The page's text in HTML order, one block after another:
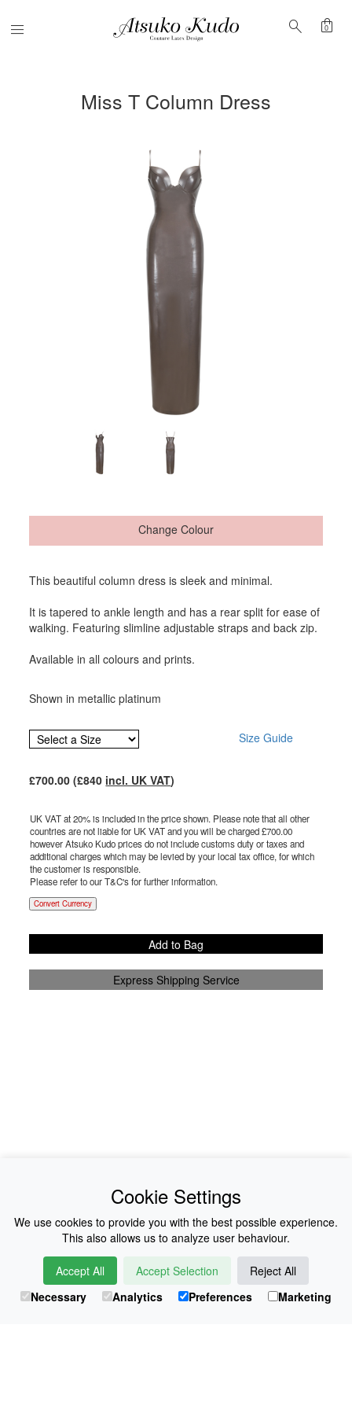
Menu search shopping_bag
0
Miss T Column Dress
Change Colour
This beautiful column dress is sleek and minimal.
It is tapered to ankle length and has a rear split for ease of
walking. Featuring slimline adjustable straps and back zip.
Available in all colours and prints.
Shown in metallic platinum
Size Guide
£700.00 (£840 incl. UK VAT)
UK VAT at 20% is included in the price shown. Please note that all other
countries are not liable for UK VAT and you will be charged £700.00
however Atsuko Kudo prices do not include customs duty or taxes and
additional charges which may be levied by your local tax office, for which
the customer is responsible.
Please refer to our T&C's for further information.
Convert Currency
Add to Bag
Express Shipping Service
Collections
History
Shop
E-Voucher
Sizing & Colours
Contact
Information
Japanese Shop
Cookie Settings
We use cookies to provide you with the best possible experience.
This also allows us to analyze user behaviour.
Accept All Accept Selection
Reject All
Necessary
Analytics Preferences Marketing